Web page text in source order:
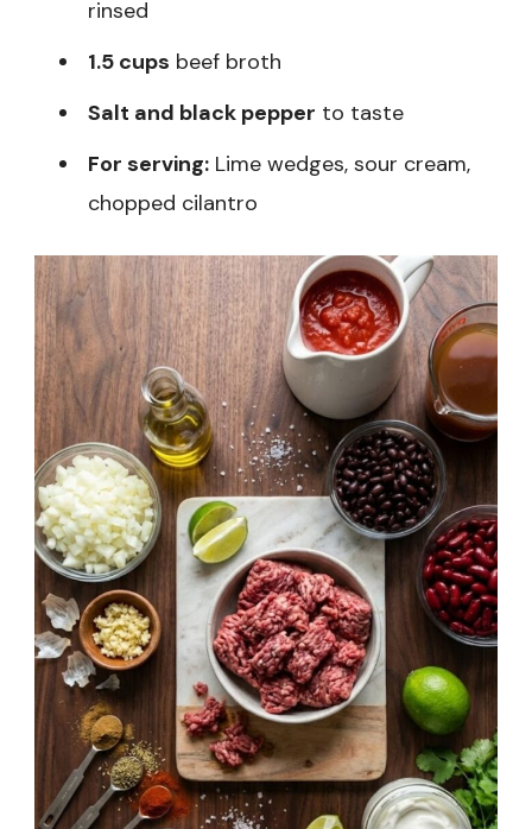
rinsed
1.5 cups beef broth
Salt and black pepper to taste
For serving: Lime wedges, sour cream,
chopped cilantro